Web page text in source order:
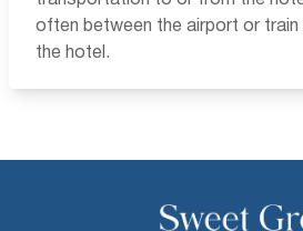
often between the airport or train
the hotel.